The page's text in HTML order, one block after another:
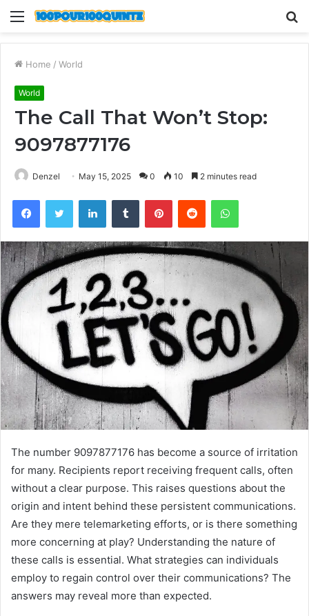
Menu
Home / World
World
The Call That Won’t Stop:
9097877176
Denzel May 15, 2025 0 10 2 minutes read
FacebookTwitter LinkedInTumblr PinterestReddit WhatsApp
The number 9097877176 has become a source of irritation
for many. Recipients report receiving frequent calls, often
without a clear purpose. This raises questions about the
origin and intent behind these persistent communications.
Are they mere telemarketing efforts, or is there something
more concerning at play? Understanding the nature of
these calls is essential. What strategies can individuals
employ to regain control over their communications? The
answers may reveal more than expected.